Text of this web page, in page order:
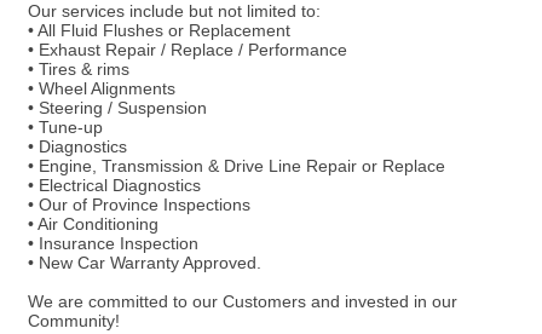
Our services include but not limited to:
• All Fluid Flushes or Replacement
• Exhaust Repair / Replace / Performance
• Tires & rims
• Wheel Alignments
• Steering / Suspension
• Tune-up
• Diagnostics
• Engine, Transmission & Drive Line Repair or Replace
• Electrical Diagnostics
• Our of Province Inspections
• Air Conditioning
• Insurance Inspection
• New Car Warranty Approved.
We are committed to our Customers and invested in our
Community!